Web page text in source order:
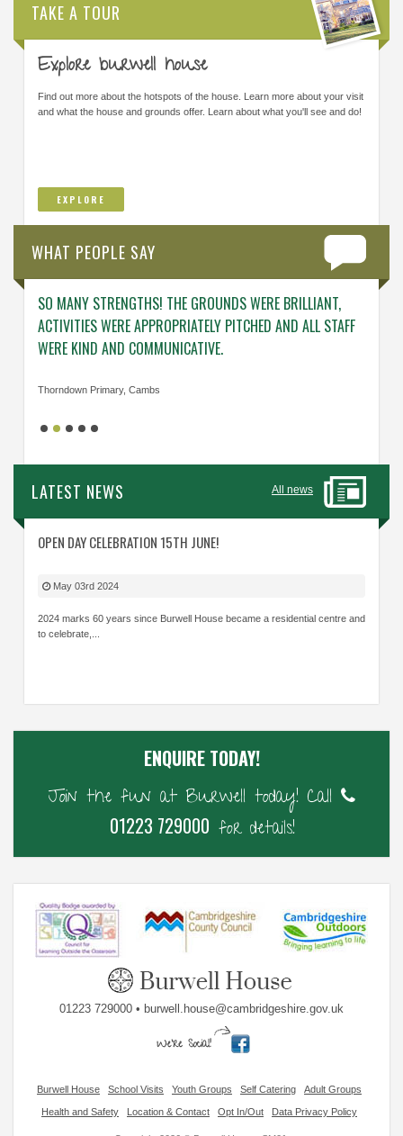
TAKE A TOUR
Explore burwell house
Find out more about the hotspots of the house. Learn more about your visit
and what the house and grounds offer. Learn about what you'll see and do!
EXPLORE
WHAT PEOPLE SAY
SO MANY STRENGTHS! THE GROUNDS WERE BRILLIANT,
ACTIVITIES WERE APPROPRIATELY PITCHED AND ALL STAFF
WERE KIND AND COMMUNICATIVE.
Thorndown Primary, Cambs
LATEST NEWS All news
OPEN DAY CELEBRATION 15TH JUNE!
May 03rd 2024
2024 marks 60 years since Burwell House became a residential centre and
to celebrate,...
ENQUIRE TODAY!
Join the fun at Burwell today! Call
01223 729000 for details!
01223 729000 • burwell.house@cambridgeshire.gov.uk
Burwell House School Visits Youth Groups Self Catering Adult Groups
Health and Safety Location & Contact Opt In/Out Data Privacy Policy